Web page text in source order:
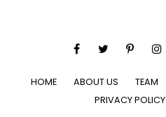
HOME ABOUT US TEAM
PRIVACY POLICY